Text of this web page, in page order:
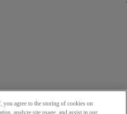
agree to the storing of cookies on